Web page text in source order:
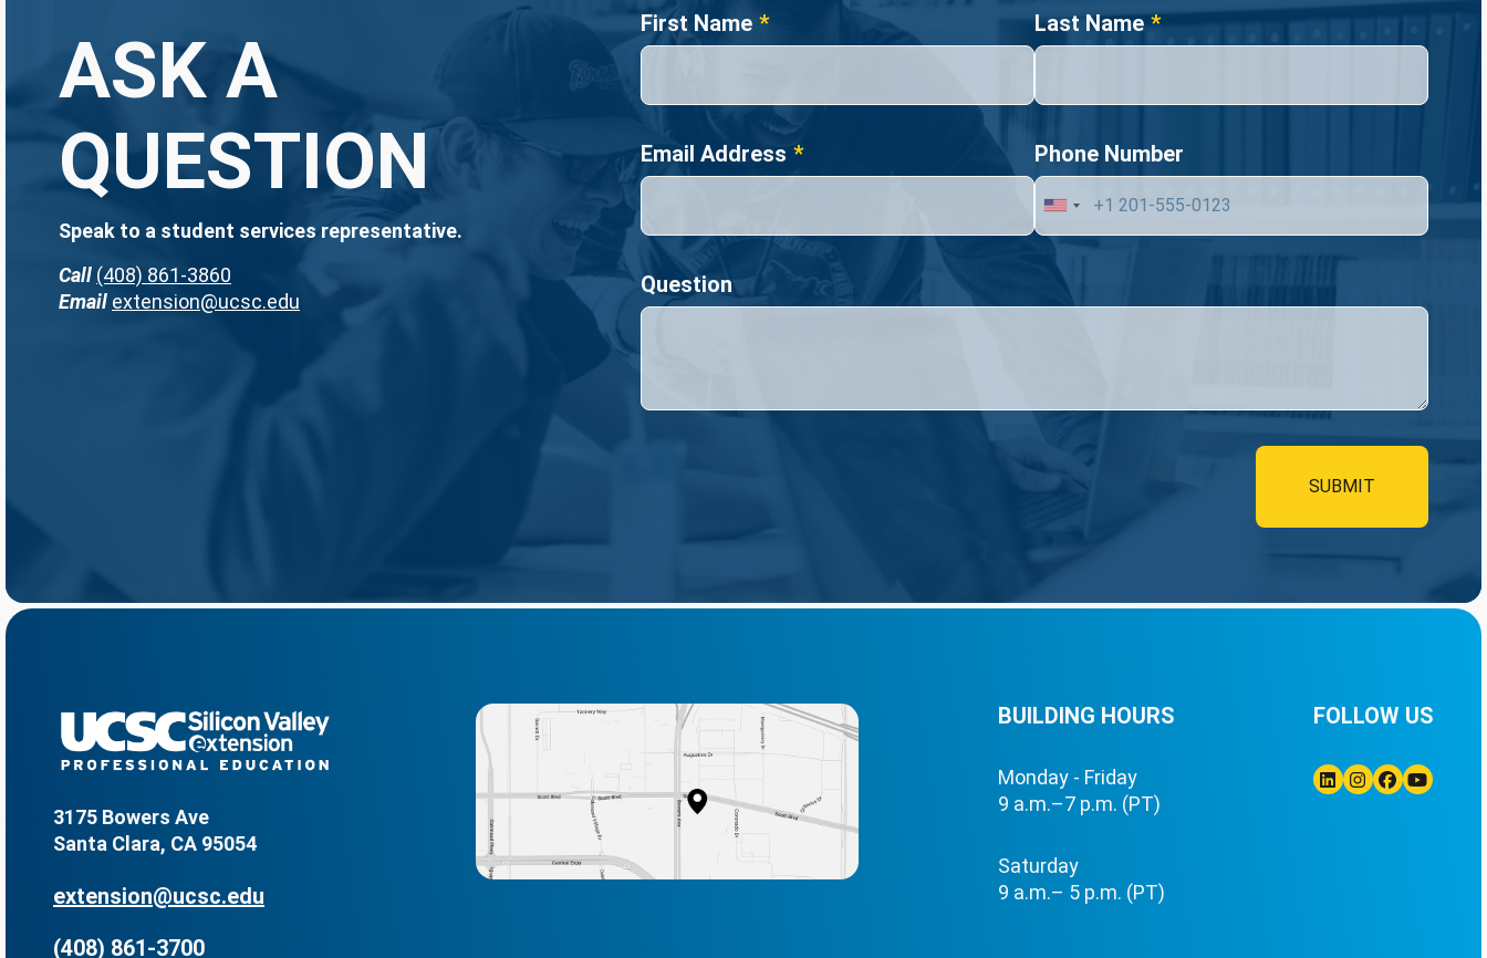
ASK A
QUESTION
Speak to a student services representative.
Call (408) 861-3860
Email extension@ucsc.edu
Name
First Name Last Name
Email Address Phone Number
Question
3175 Bowers Ave
Santa Clara, CA 95054
extension@ucsc.edu
(408) 861-3700
BUILDING HOURS
Monday - Friday
9 a.m.–7 p.m. (PT)
Saturday
9 a.m.– 5 p.m. (PT)
FOLLOW US